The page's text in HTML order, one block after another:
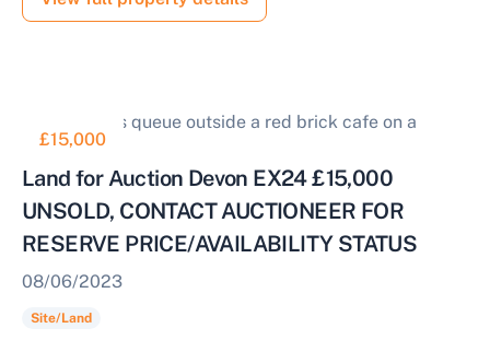
£15,000
Land for Auction Devon EX24 £15,000
UNSOLD, CONTACT AUCTIONEER FOR
RESERVE PRICE/AVAILABILITY STATUS
08/06/2023
Site/Land